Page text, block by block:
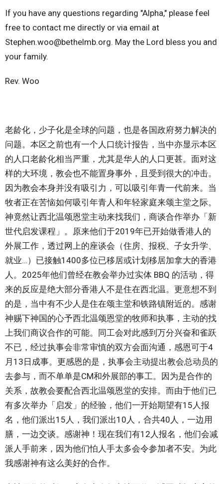
If you have any questions regarding "Alpha," please feel
free to contact me directly or via email at
Stephen.woo@bethelmb.org. May the Lord bless you and
your family.
Rev. Woo
老龄化，少子化是全球的问题，也是各国政府努力解决的
问题。本区之前也有一个人口统计报告，当中亦显示本区
的人口老龄化相当严重，尤其是华人的人口更甚。面对这
样的大环境，教会也不能置身事外，且受到很大的冲击。
因为教会本身并没有吸引力，可以吸引年青一代前来。当
牧者正在苦恼如何吸引年青人和年轻家庭来颂主堂之际。
神竟然让西北温颂恩堂主动来找我们，商谈合作举办「新
世代启发课程」。原来他们于2019年已开始做香港人的
外展工作，透过网上的座谈会（住房、报税、子女升学、
就业…）已接触1400多位已移居或计划移居加拿大的香港
人。2025年他们曾经在教会举办过实体 BBQ 的活动，得
来的反应是绝大部分香港人不是住在西北温。更意想不到
的是，当中有不少人是住在颂主堂和铁路镇附近的。感谢
神赐下神国的心予西北温颂恩堂的牧师和执事，主动的找
上我们商议合作的可能。同工会对此感到万分兴奋和雀跃
不已，经过执事会非常审慎的双方会面沟通，感恩可于4
月13日成事。更感恩的是，执事会主动提出教会总动员的
去参与，而不单单是CM和外展部的事工。因为是合作的
关系，故教会要配合西北温颂恩堂的安排。而由于他们已
有多次举办「启发」的经验，他们一开始期望有15人报
名，他们派出15人，我们派出10人，合共40人，一边用
膳，一边交谈。感谢神！现在我们有12人报名，他们会减
派人手前来，因为他们怕人手太多会令参加者不安。为此
我感谢神有这么美好的合作。